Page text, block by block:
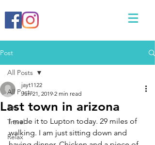
Post
All Posts
Eat
Travel
Relax
All Posts
Last town in arizona
jayt1122
Jun 21, 2019 2 min read
I made it to Lupton today. 29 miles of
walking. I am just sitting down and